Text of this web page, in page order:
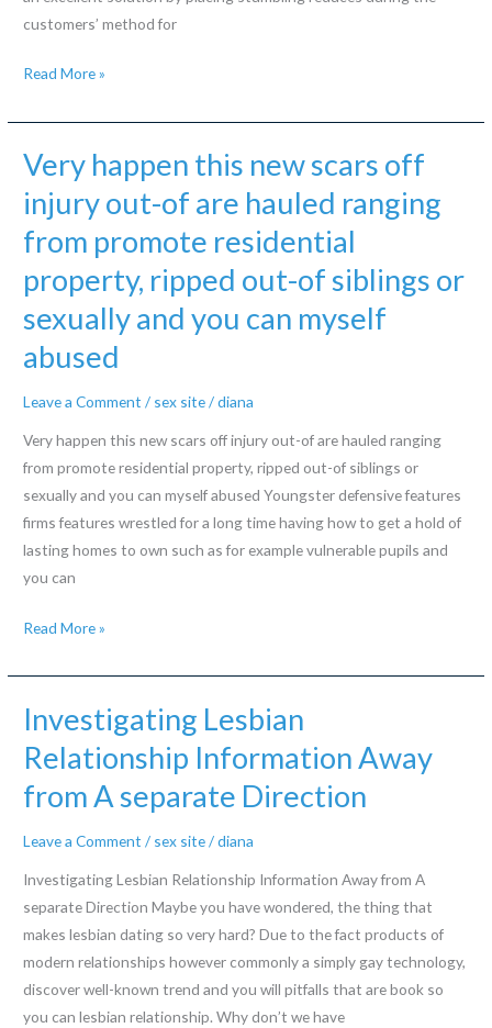
customers’ method for
Dating
site
eHarmony
takes
this
process,
pages
for
taking
reveal
survey
Read More »
Very happen this new scars off
injury out-of are hauled ranging
from promote residential
property, ripped out-of siblings or
sexually and you can myself
abused
Leave a Comment / sex site/diana
Very happen this new scars off injury out-of are hauled ranging
from promote residential property, ripped out-of siblings or
sexually and you can myself abused Youngster defensive features
firms features wrestled for a long time having how to get a hold of
lasting homes to own such as for example vulnerable pupils and
you can
Very
this
new
scars
off
injury
of
are
hauled
ranging
from
promote
residential
Read More »
Investigating Lesbian
Relationship Information Away
from A separate Direction
Leave a Comment / sex site/diana
Investigating Lesbian Relationship Information Away from A
separate Direction Maybe you have wondered, the thing that
makes lesbian dating so very hard? Due to the fact products of
modern relationships however commonly a simply gay technology,
discover well-known trend and you will pitfalls that are book so
you can lesbian relationship. Why don’t we have